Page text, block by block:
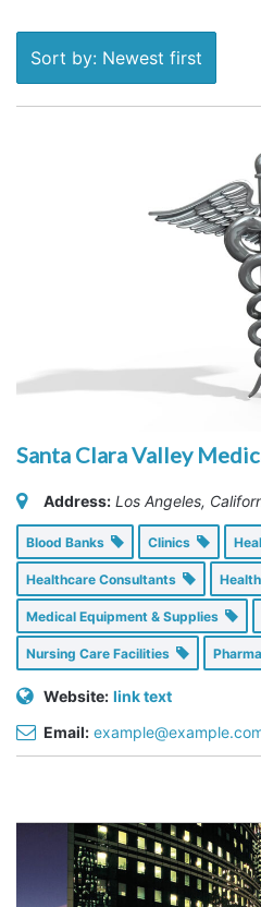
Sort by: Newest first
Santa Clara Valley
Address: Los Angeles,
Blood Banks Clinics
Healthcare Consultants
Medical Equipment & Supplies
Nursing Care Facilities
Website: link text
Email: